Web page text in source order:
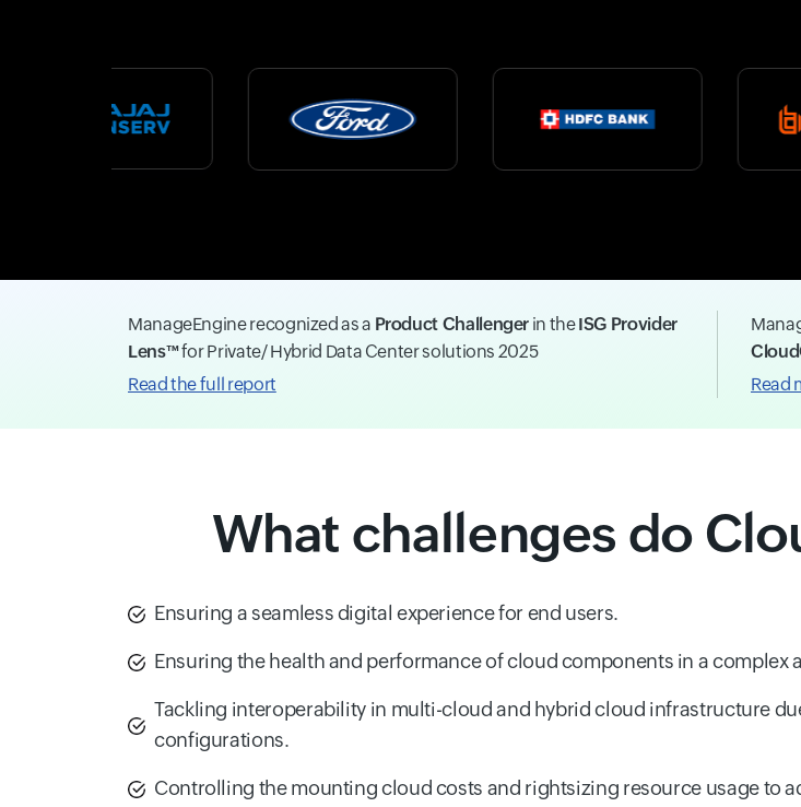
ManageEngine recognized as a Product Challenger in theISG Provider
Lens™for Private/ Hybrid Data Center solutions 2025
Read the full report
Read
What challenges do
Ensuring a seamless digital experience for end users.
Ensuring the health and performance of cloud components in a complex
Tackling interoperability in multi-cloud and hybrid cloud infrastructure
configurations.
Controlling the mounting cloud costs and rightsizing resource usage to